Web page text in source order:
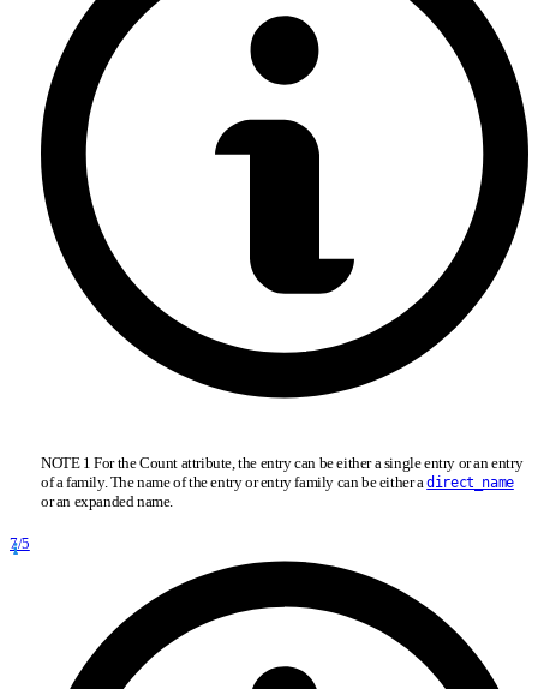
NOTE 1 For the Count attribute, the entry can be either a single entry or an entry
of a family. The name of the entry or entry family can be either adirect_name
or an expanded name.
7/5